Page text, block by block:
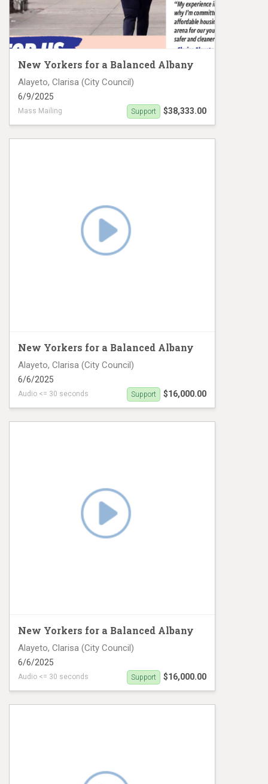
New Yorkers for a Balanced Albany
Alayeto, Clarisa (City Council)
6/9/2025
Mass Mailing $38,333.00
Support
New Yorkers for a Balanced Albany
Alayeto, Clarisa (City Council)
6/6/2025
Audio <= 30 seconds $16,000.00
Support
New Yorkers for a Balanced Albany
Alayeto, Clarisa (City Council)
6/6/2025
Audio <= 30 seconds $16,000.00
Support